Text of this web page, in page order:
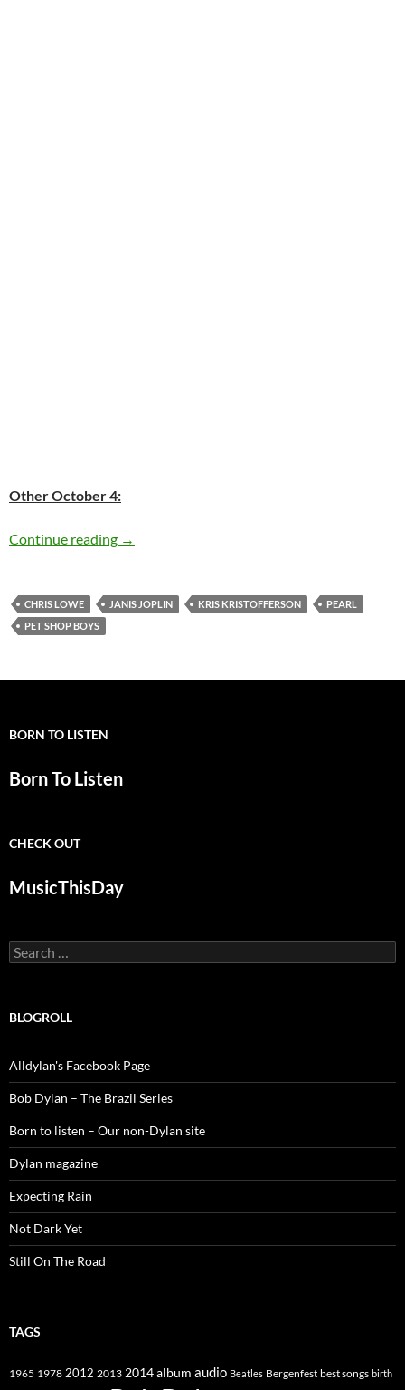
Other October 4:
Continue reading Today: Janis Joplin passed away in 1970 – 42
→
CHRIS LOWE JANIS JOPLIN KRIS KRISTOFFERSON
PEARL
PET SHOP BOYS
BORN TO LISTEN
Born To Listen
CHECK OUT
MusicThisDay
Search
for:
BLOGROLL
Alldylan's Facebook Page
Bob Dylan – The Brazil Series
Born to listen – Our non-Dylan site
Dylan magazine
Expecting Rain
Not Dark Yet
Still On The Road
TAGS
1965 1978 2012 2013 2014album audio Beatles Bergenfest best songs birth